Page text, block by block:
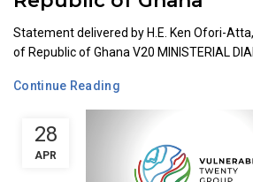
28
APR
Statement delivered by H.E. Ken Ofori-
of Republic of Ghana V20 MINISTERIAL
Continue Reading